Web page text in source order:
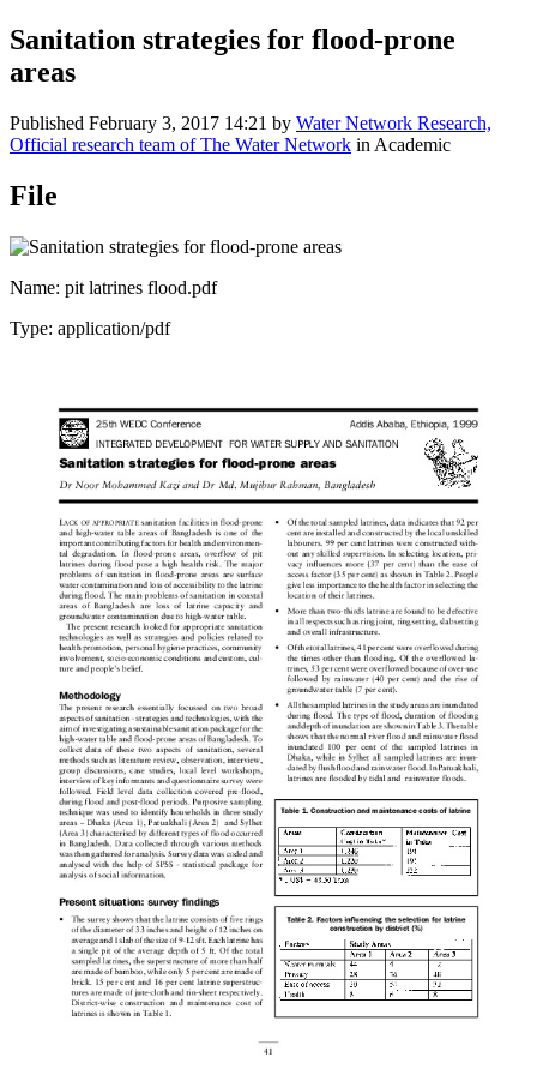
Sanitation strategies for flood-prone
areas
Published February 3, 2017 14:21 by Water Network Research,
Official research team of The Water Network in Academic
File
Name: pit latrines flood.pdf
Type: application/pdf